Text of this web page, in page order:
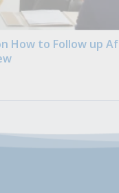
How to Follow up